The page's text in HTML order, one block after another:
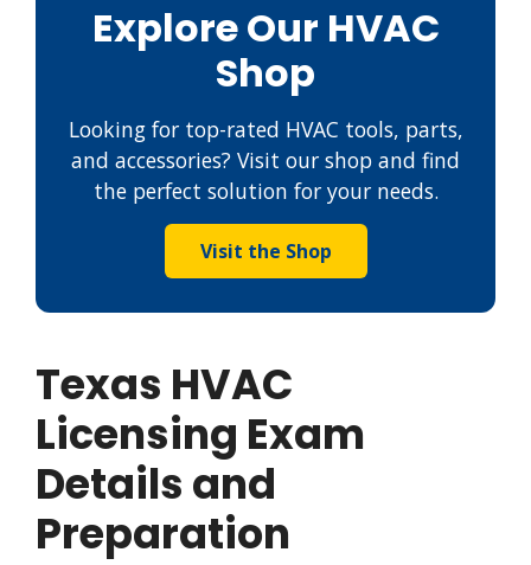
Explore Our HVAC
Shop
Looking for top-rated HVAC tools, parts,
and accessories? Visit our shop and find
the perfect solution for your needs.
Visit the Shop
Texas HVAC
Licensing Exam
Details and
Preparation